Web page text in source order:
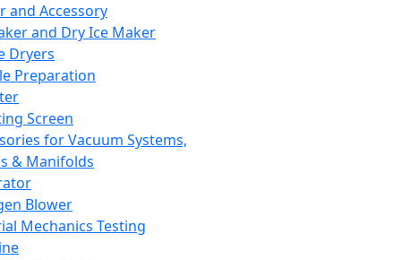
and Accessory
and Dry Ice Maker
Dryers
Preparation
Screen
for Vacuum Systems,
& Manifolds
Blower
Mechanics Testing